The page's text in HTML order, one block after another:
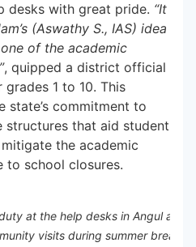
desks with great pride. “It
(Aswathy S., IAS) idea
of the academic
, quipped a district official
1 to 10. This
state’s commitment to
structures that aid student
the academic
to school closures.
at the help desks in Angul and
visits during summer break